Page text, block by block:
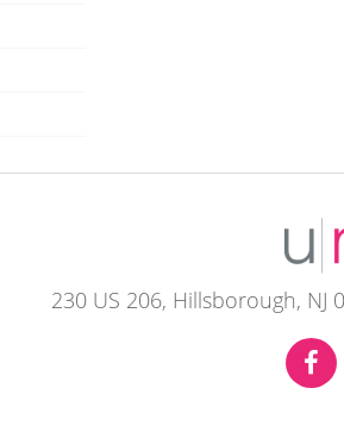
230 US 206, Hillsborough, NJ